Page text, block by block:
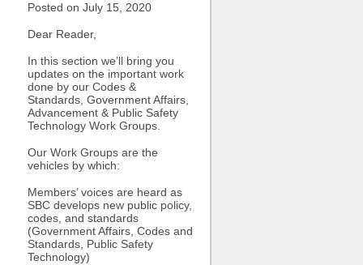
Posted on July 15, 2020
Dear Reader,
In this section we’ll bring you
updates on the important work
done by our Codes &
Standards, Government Affairs,
Advancement & Public Safety
Technology Work Groups.
Our Work Groups are the
vehicles by which:
Members’ voices are heard as
SBC develops new public policy,
codes, and standards
(Government Affairs, Codes and
Standards, Public Safety
Technology)